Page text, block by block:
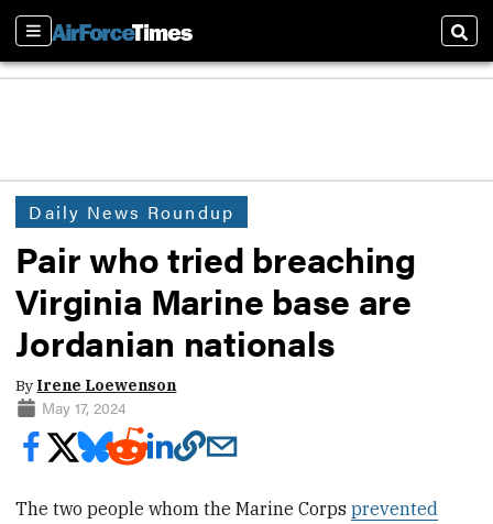
Sections
Daily News Roundup
Pair who tried breaching
Virginia Marine base are
Jordanian nationals
By Irene Loewenson
May 17, 2024
The two people whom the Marine Corpsprevented